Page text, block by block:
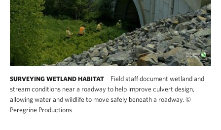
SURVEYING WETLAND HABITAT
Field staff document wetland and
stream conditions near a roadway to help improve culvert design,
allowing water and wildlife to move safely beneath a roadway. ©
Peregrine Productions